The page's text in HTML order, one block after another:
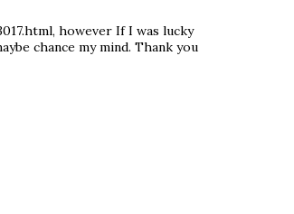
however If I was lucky
chance my mind. Thank you